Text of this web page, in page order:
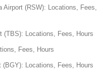
(RSW): Locations, Fees,
(TBS): Locations, Fees, Hours
Fees, Hours
(BGY): Locations, Fees, Hours